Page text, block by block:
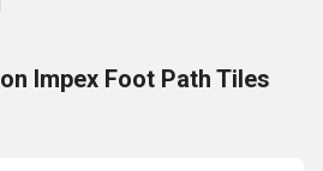
Impex Foot Path Tiles